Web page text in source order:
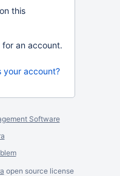
this
for an account.
your account?
Software
open source license